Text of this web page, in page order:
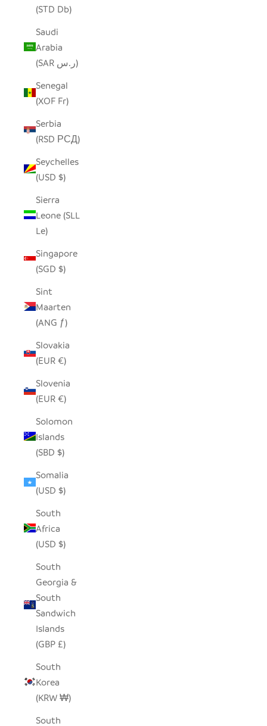
(STD Db)
Saudi
Arabia
(SAR ر.س)
Senegal
(XOF Fr)
Serbia
(RSD РСД)
Seychelles
(USD $)
Sierra
Leone (SLL
Le)
Singapore
(SGD $)
Sint
Maarten
(ANG ƒ)
Slovakia
(EUR €)
Slovenia
(EUR €)
Solomon
Islands
(SBD $)
Somalia
(USD $)
South
Africa
(USD $)
South
Georgia &
South
Sandwich
Islands
(GBP £)
South
Korea
(KRW ₩)
South